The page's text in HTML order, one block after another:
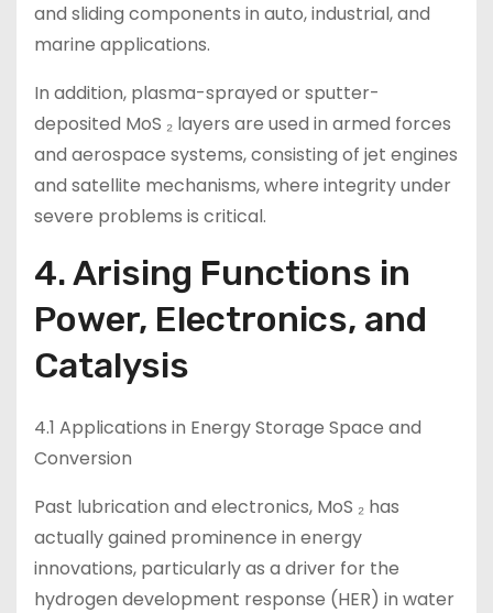
and sliding components in auto, industrial, and
marine applications.
In addition, plasma-sprayed or sputter-
deposited MoS ₂ layers are used in armed forces
and aerospace systems, consisting of jet engines
and satellite mechanisms, where integrity under
severe problems is critical.
4. Arising Functions in
Power, Electronics, and
Catalysis
4.1 Applications in Energy Storage Space and
Conversion
Past lubrication and electronics, MoS ₂ has
actually gained prominence in energy
innovations, particularly as a driver for the
hydrogen development response (HER) in water